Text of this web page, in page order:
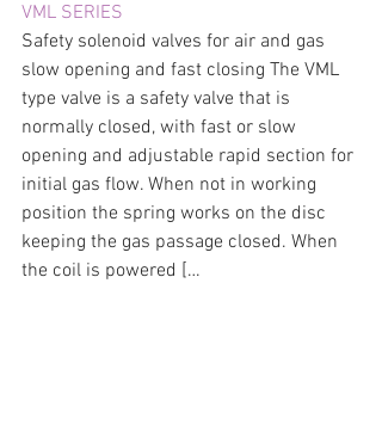
VML SERIES
Safety solenoid valves for air and gas
slow opening and fast closing The VML
type valve is a safety valve that is
normally closed, with fast or slow
opening and adjustable rapid section for
initial gas flow. When not in working
position the spring works on the disc
keeping the gas passage closed. When
the coil is powered […